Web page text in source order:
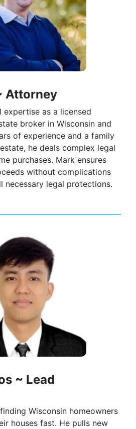
Attorney
expertise as a licensed
broker in Wisconsin and
of experience and a family
he deals complex legal
purchases. Mark ensures
without complications
necessary legal protections.
~ Lead
Wisconsin homeowners
houses fast. He pulls new